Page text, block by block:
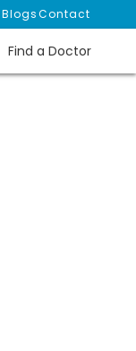
BlogsContact
Find a Doctor